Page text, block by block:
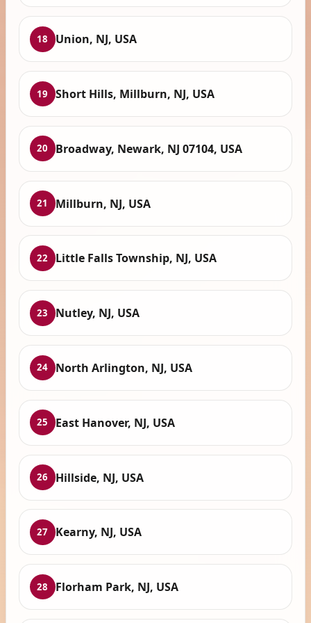
18 Union, NJ, USA
19 Short Hills, Millburn, NJ, USA
20 Broadway, Newark, NJ 07104, USA
21 Millburn, NJ, USA
22 Little Falls Township, NJ, USA
23 Nutley, NJ, USA
24 North Arlington, NJ, USA
25 East Hanover, NJ, USA
26 Hillside, NJ, USA
27 Kearny, NJ, USA
28 Florham Park, NJ, USA